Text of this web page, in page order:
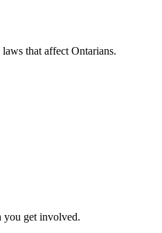
that affect Ontarians.
you get involved.